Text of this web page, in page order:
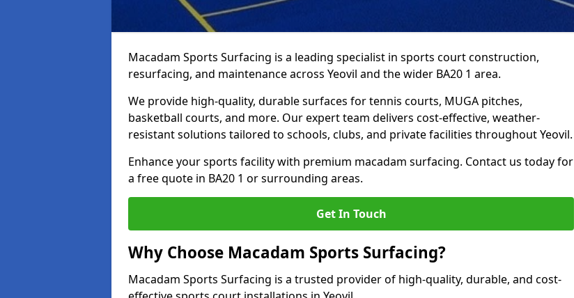
Macadam Sports Surfacing is a leading specialist in sports court construction,
resurfacing, and maintenance across Yeovil and the wider BA20 1 area.
We provide high-quality, durable surfaces for tennis courts, MUGA pitches,
basketball courts, and more. Our expert team delivers cost-effective, weather-
resistant solutions tailored to schools, clubs, and private facilities throughout Yeovil.
Enhance your sports facility with premium macadam surfacing. Contact us today for
a free quote in BA20 1 or surrounding areas.
Get In Touch
Why Choose Macadam Sports Surfacing?
Macadam Sports Surfacing is a trusted provider of high-quality, durable, and cost-